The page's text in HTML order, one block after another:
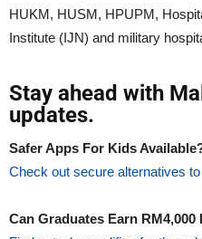
HUKM, HUSM, HPUPM,
Institute (IJN) and military
Stay ahead with
updates.
Safer Apps For Kids
Check out secure alternatives
Can Graduates Earn